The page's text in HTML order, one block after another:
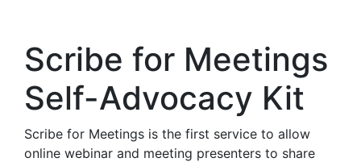
Scribe for Meetings
Self-Advocacy Kit
Scribe for Meetings is the first service to allow
online webinar and meeting presenters to share